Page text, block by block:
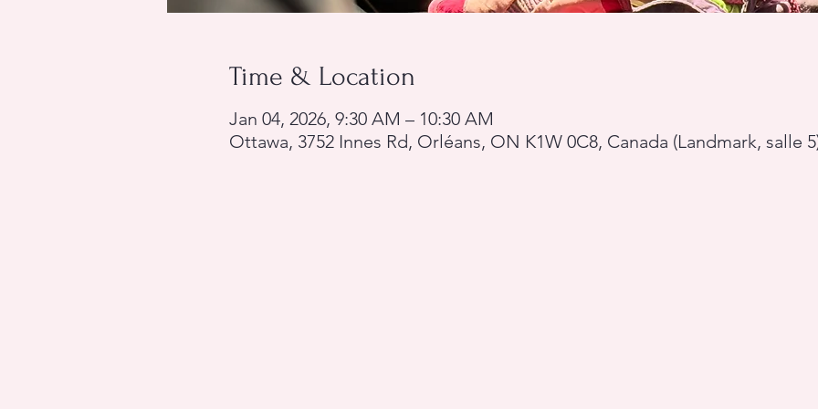
Time & Location
Jan 04, 2026, 9:30 AM – 10:30 AM
Ottawa, 3752 Innes Rd, Orléans, ON K1W 0C8, Canada (Landmark, salle